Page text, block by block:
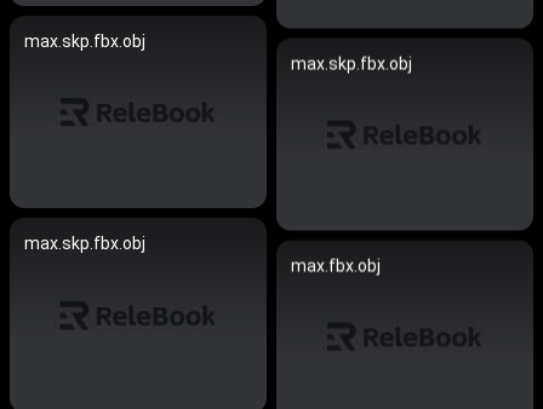
max.skp.fbx.obj
max.skp.fbx.obj
max.skp.fbx.obj
max.fbx.obj